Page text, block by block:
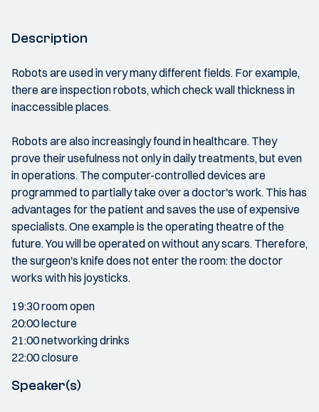
Description
Robots are used in very many different fields. For example,
there are inspection robots, which check wall thickness in
inaccessible places.
Robots are also increasingly found in healthcare. They
prove their usefulness not only in daily treatments, but even
in operations. The computer-controlled devices are
programmed to partially take over a doctor's work. This has
advantages for the patient and saves the use of expensive
specialists. One example is the operating theatre of the
future. You will be operated on without any scars. Therefore,
the surgeon's knife does not enter the room: the doctor
works with his joysticks.
19:30 room open
20:00 lecture
21:00 networking drinks
22:00 closure
Speaker(s)